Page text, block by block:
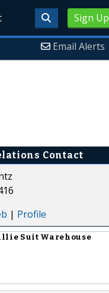
Sign Up
Email Alerts
Contact
| Profile
Suit Warehouse